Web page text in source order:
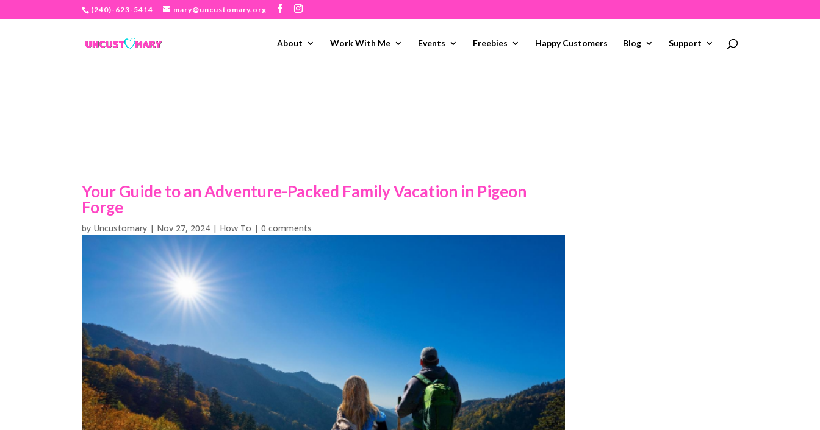
(240)-623-5414 mary@uncustomary.org
About Work With Me Events Freebies Happy Customers Blog Support
Your Guide to an Adventure-Packed Family Vacation in Pigeon
Forge
by Uncustomary | Nov 27, 2024 | How To |0 comments